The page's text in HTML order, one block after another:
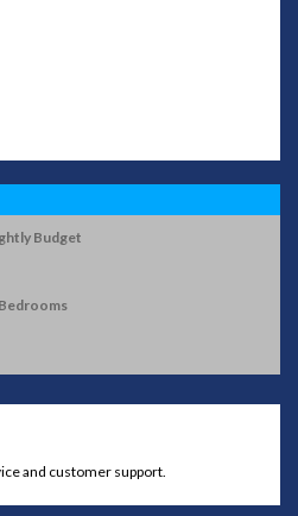
Budget
Bedrooms
and customer support.